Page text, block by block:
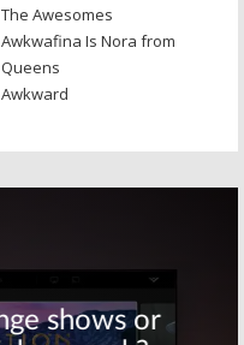
The Awesomes
Awkwafina Is Nora from
Queens
Awkward